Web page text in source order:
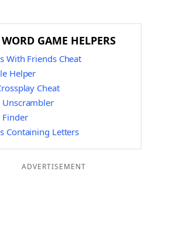
GAME HELPERS
With Friends Cheat
Helper
Cheat
Unscrambler
Containing Letters
ADVERTISEMENT